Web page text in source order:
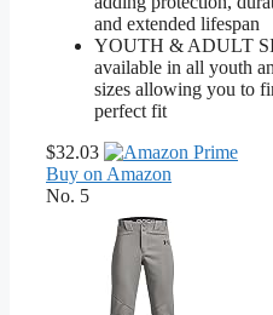
and extended lifespan
YOUTH & ADULT
available in all youth
sizes allowing you to
perfect fit
$32.03
Buy on Amazon
No. 5